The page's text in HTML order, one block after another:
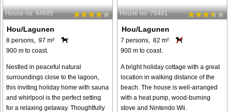
House no: 44685
Hou/Lagunen
8 persons, 97 m²
900 m to coast.
Nestled in peaceful natural
surroundings close to the lagoon,
this inviting holiday home with sauna
and whirlpool is the perfect setting
for a relaxing getaway. Thoughtfully
House no: 79481
Hou/Lagunen
7 persons, 82 m²
900 m to coast.
A bright holiday cottage with a great
location in walking distance of the
beach. The house is well-arranged
with a heat pump, wood-burning
stove and Nintendo Wii.